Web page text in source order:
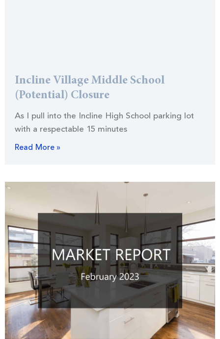
Incline Village Middle School
(Potential) Closure
As I pull into the Incline High School parking lot
with a respectable 15 minutes
Read More »